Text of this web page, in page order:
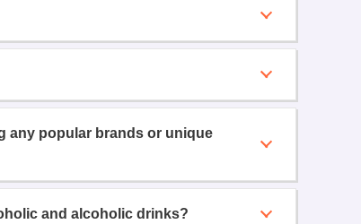
any popular brands or unique
and alcoholic drinks?